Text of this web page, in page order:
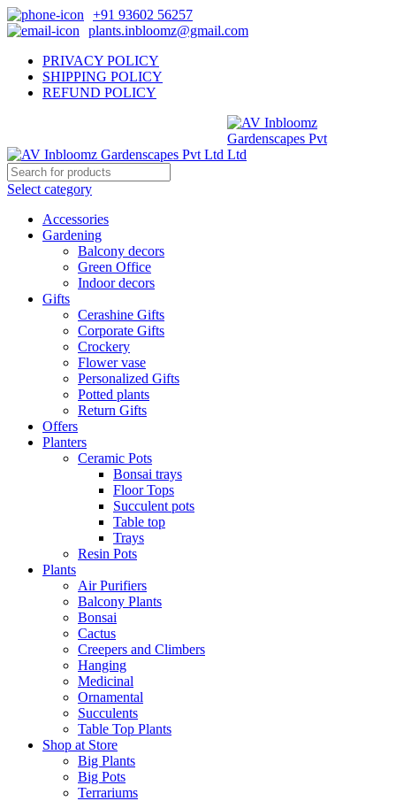
+91 93602 56257
plants.inbloomz@gmail.com
PRIVACY POLICY
SHIPPING POLICY
REFUND POLICY
Select category
Accessories
Gardening
Balcony decors
Green Office
Indoor decors
Gifts
Cerashine Gifts
Corporate Gifts
Crockery
Flower vase
Personalized Gifts
Potted plants
Return Gifts
Offers
Planters
Ceramic Pots
Bonsai trays
Floor Tops
Succulent pots
Table top
Trays
Resin Pots
Plants
Air Purifiers
Balcony Plants
Bonsai
Cactus
Creepers and Climbers
Hanging
Medicinal
Ornamental
Succulents
Table Top Plants
Shop at Store
Big Plants
Big Pots
Terrariums